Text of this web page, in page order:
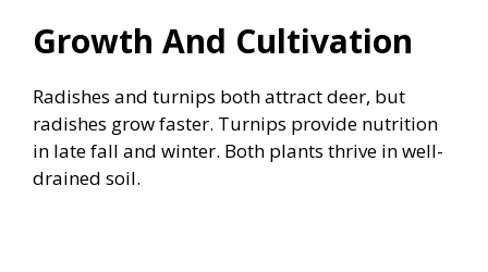
Growth And Cultivation
Radishes and turnips both attract deer, but
radishes grow faster. Turnips provide nutrition
in late fall and winter. Both plants thrive in well-
drained soil.